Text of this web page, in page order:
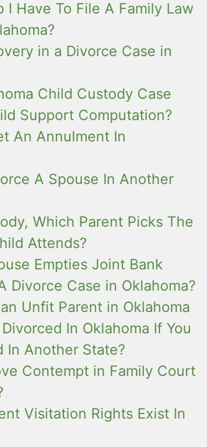
I Have To File A Family Law
in a Divorce Case in
Child Custody Case
Support Computation?
An Annulment In
A Spouse In Another
Which Parent Picks The
Attends?
Empties Joint Bank
Divorce Case in Oklahoma?
Unfit Parent in Oklahoma
In Oklahoma If You
In Another State?
Contempt in Family Court
Visitation Rights Exist In